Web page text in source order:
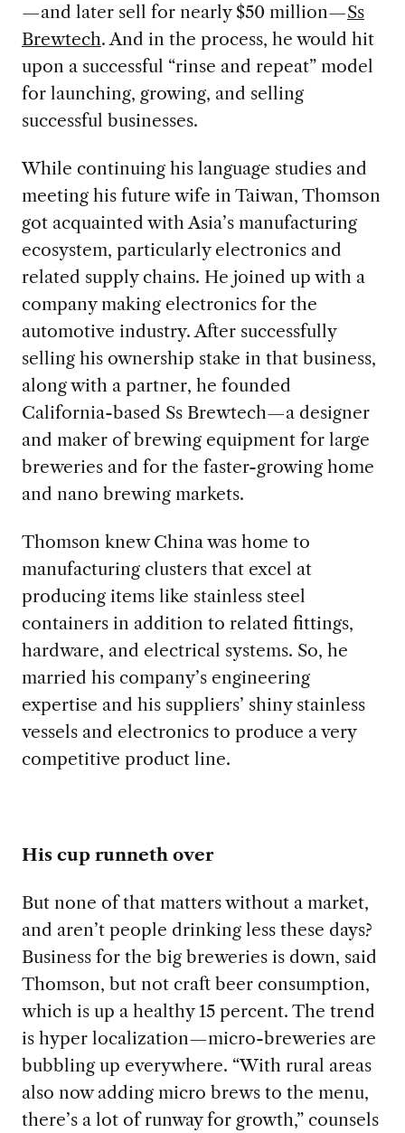
—and later sell for nearly $50 million—Ss
Brewtech. And in the process, he would hit
upon a successful “rinse and repeat” model
for launching, growing, and selling
successful businesses.
While continuing his language studies and
meeting his future wife in Taiwan, Thomson
got acquainted with Asia’s manufacturing
ecosystem, particularly electronics and
related supply chains. He joined up with a
company making electronics for the
automotive industry. After successfully
selling his ownership stake in that business,
along with a partner, he founded
California-based Ss Brewtech—a designer
and maker of brewing equipment for large
breweries and for the faster-growing home
and nano brewing markets.
Thomson knew China was home to
manufacturing clusters that excel at
producing items like stainless steel
containers in addition to related fittings,
hardware, and electrical systems. So, he
married his company’s engineering
expertise and his suppliers’ shiny stainless
vessels and electronics to produce a very
competitive product line.
His cup runneth over
But none of that matters without a market,
and aren’t people drinking less these days?
Business for the big breweries is down, said
Thomson, but not craft beer consumption,
which is up a healthy 15 percent. The trend
is hyper localization—micro-breweries are
bubbling up everywhere. “With rural areas
also now adding micro brews to the menu,
there’s a lot of runway for growth,” counsels